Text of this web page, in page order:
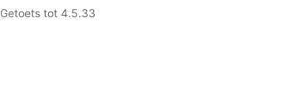
Getoets tot 4.5.33